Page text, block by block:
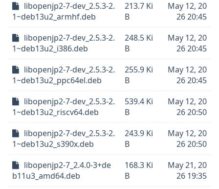
libopenjp2-7-dev_2.5.3-2.
1~deb13u2_armhf.deb
213.7 Ki
B
May 12, 20
26 20:45
libopenjp2-7-dev_2.5.3-2.
1~deb13u2_i386.deb
248.5 Ki
B
May 12, 20
26 20:45
libopenjp2-7-dev_2.5.3-2.
1~deb13u2_ppc64el.deb
255.9 Ki
B
May 12, 20
26 20:45
libopenjp2-7-dev_2.5.3-2.
1~deb13u2_riscv64.deb
539.4 Ki
B
May 12, 20
26 20:50
libopenjp2-7-dev_2.5.3-2.
1~deb13u2_s390x.deb
243.9 Ki
B
May 12, 20
26 20:50
libopenjp2-7_2.4.0-3+de
b11u3_amd64.deb
168.3 Ki
B
May 21, 20
26 19:35